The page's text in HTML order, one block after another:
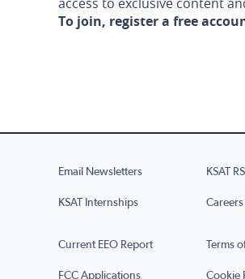
To join, register a free
Email Newsletters KSAT
KSAT Internships Careers
Current EEO Report Terms
FCC Applications Cookie